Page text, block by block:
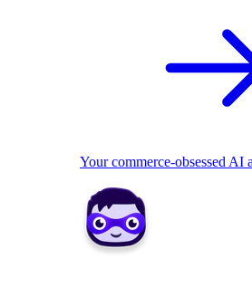
Your commerce-obsessed AI